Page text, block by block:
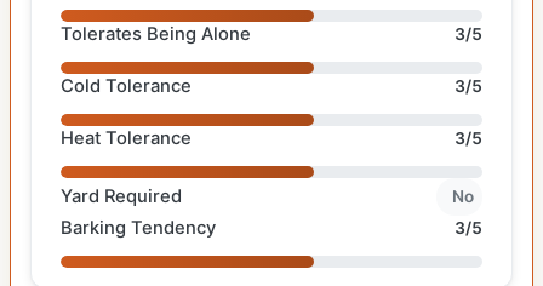
Tolerates Being Alone 3/5
Cold Tolerance 3/5
Heat Tolerance 3/5
Yard Required No
Barking Tendency 3/5